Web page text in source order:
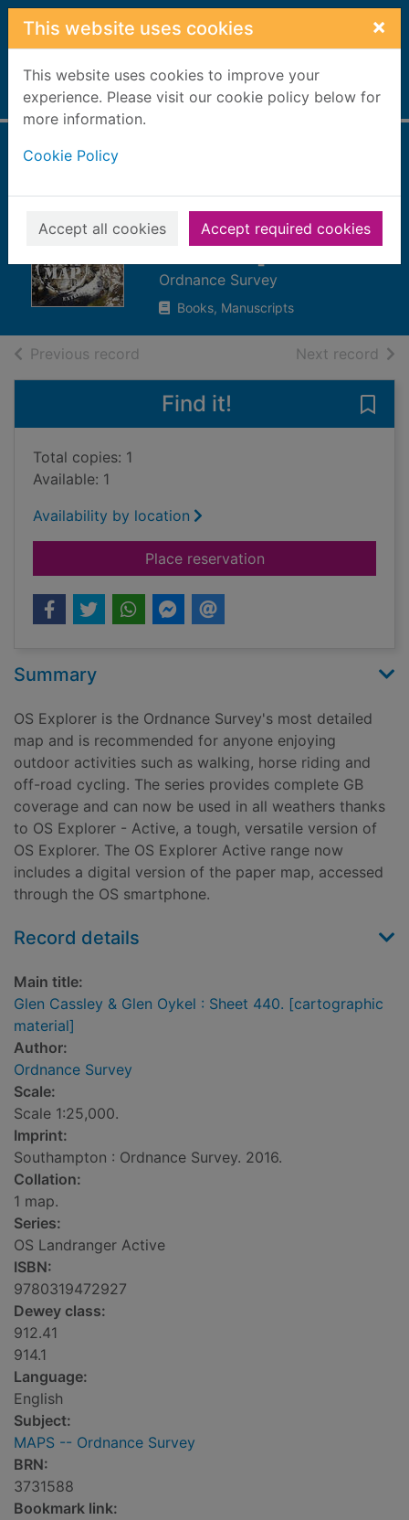
Skip to main content
This website uses cookies ×
This website uses cookies to improve your
experience. Please visit our cookie policy below for
more information.
Cookie Policy
Accept all cookies Accept required cookies
Home Full display
Glen Oykel : Sheet
440. [cartographic
material]
Ordnance Survey
Books, Manuscripts
Previous record Next record of
Find it!
Total copies: 1
Available: 1
Availability by location
Place reservationfor Glen Cassley &
Summary
OS Explorer is the Ordnance Survey's most detailed
map and is recommended for anyone enjoying
outdoor activities such as walking, horse riding and
off-road cycling. The series provides complete GB
coverage and can now be used in all weathers thanks
to OS Explorer - Active, a tough, versatile version of
OS Explorer. The OS Explorer Active range now
includes a digital version of the paper map, accessed
through the OS smartphone.
Record details
Main title:
Glen Cassley & Glen Oykel : Sheet 440. [cartographic
material]
Author:
Ordnance Survey
Scale:
Scale 1:25,000.
Imprint:
Southampton : Ordnance Survey. 2016.
Collation:
1 map.
Series:
OS Landranger Active
ISBN:
9780319472927
Dewey class:
912.41
914.1
Language:
English
Subject:
MAPS -- Ordnance Survey
BRN:
3731588
Bookmark link: